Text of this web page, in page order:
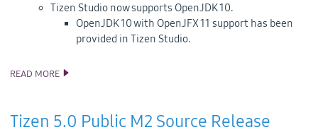
Tizen Studio now supports OpenJDK 10.
OpenJDK 10 with OpenJFX 11 support has been
provided in Tizen Studio.
READ MORE ANNOUNCING TIZEN STUDIO 3.1 RELEASE
Tizen 5.0 Public M2 Source Release